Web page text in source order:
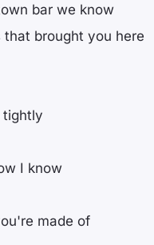
bar we know
brought you here
tightly
I know
made of